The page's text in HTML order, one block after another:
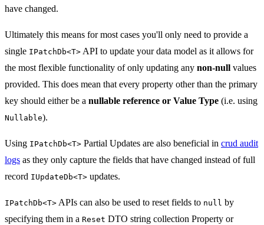
have changed.
Ultimately this means for most cases you'll only need to provide a
single IPatchDb<T> API to update your data model as it allows for
the most flexible functionality of only updating any non-null values
provided. This does mean that every property other than the primary
key should either be a nullable reference or Value Type (i.e. using
Nullable).
Using IPatchDb<T> Partial Updates are also beneficial in crud audit
logs as they only capture the fields that have changed instead of full
record IUpdateDb<T> updates.
IPatchDb<T> APIs can also be used to reset fields to null by
specifying them in a Reset DTO string collection Property or